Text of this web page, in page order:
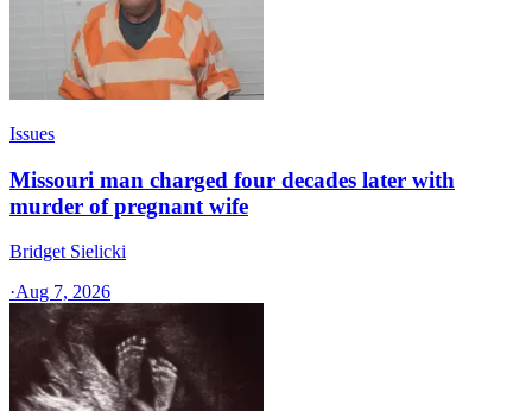
Issues
Missouri man charged four decades later with
murder of pregnant wife
Bridget Sielicki
·Aug 7, 2026